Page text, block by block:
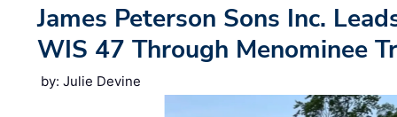
James Peterson Sons Inc.
WIS 47 Through Menominee
by: Julie Devine